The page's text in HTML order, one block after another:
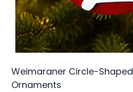
Weimaraner Circle-Shaped
Ornaments